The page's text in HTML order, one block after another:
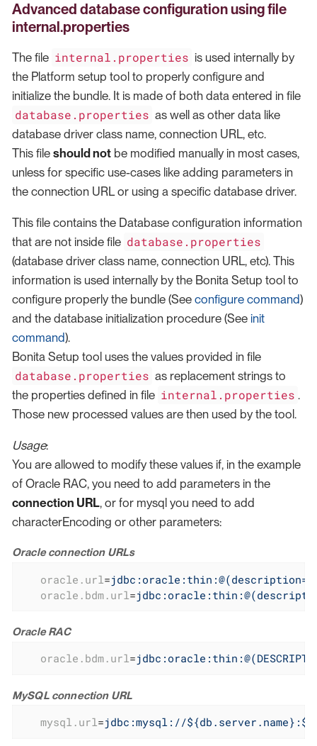
Advanced database configuration using file
internal.properties
The file internal.properties is used internally by
the Platform setup tool to properly configure and
initialize the bundle. It is made of both data entered in file
database.properties as well as other data like
database driver class name, connection URL, etc.
This file should not be modified manually in most cases,
unless for specific use-cases like adding parameters in
the connection URL or using a specific database driver.
This file contains the Database configuration information
that are not inside file database.properties
(database driver class name, connection URL, etc). This
information is used internally by the Bonita Setup tool to
configure properly the bundle (See configure command)
and the database initialization procedure (See init
command).
Bonita Setup tool uses the values provided in file
database.properties as replacement strings to
the properties defined in file internal.properties .
Those new processed values are then used by the tool.
Usage:
You are allowed to modify these values if, in the example
of Oracle RAC, you need to add parameters in the
connection URL, or for mysql you need to add
characterEncoding or other parameters:
Oracle connection URLs
oracle.url =
oracle.bdm.url =
Oracle RAC
oracle.bdm.url=
MySQL connection URL
mysql.url=jdbc:mysql://